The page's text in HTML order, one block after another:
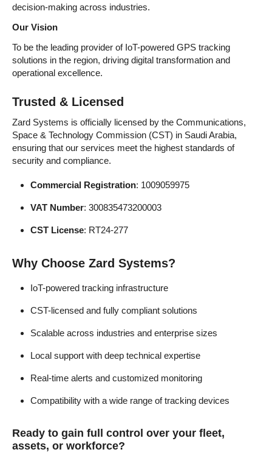
decision-making across industries.
Our Vision
To be the leading provider of IoT-powered GPS tracking
solutions in the region, driving digital transformation and
operational excellence.
Trusted & Licensed
Zard Systems is officially licensed by the Communications,
Space & Technology Commission (CST) in Saudi Arabia,
ensuring that our services meet the highest standards of
security and compliance.
Commercial Registration: 1009059975
VAT Number: 300835473200003
CST License: RT24-277
Why Choose Zard Systems?
IoT-powered tracking infrastructure
CST-licensed and fully compliant solutions
Scalable across industries and enterprise sizes
Local support with deep technical expertise
Real-time alerts and customized monitoring
Compatibility with a wide range of tracking devices
Ready to gain full control over your fleet,
assets, or workforce?